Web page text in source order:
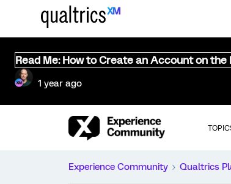
Read Me: How to Create an Account on
1 year ago
Experience Community Qualtrics